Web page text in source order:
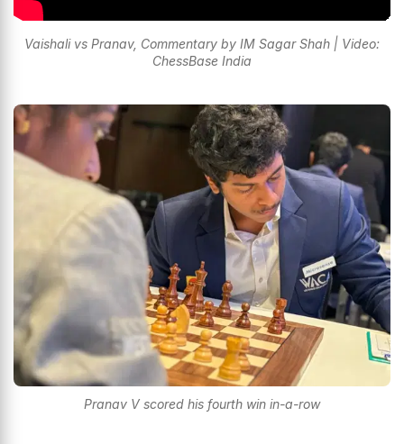
Vaishali vs Pranav, Commentary by IM Sagar Shah | Video:
ChessBase India
Pranav V scored his fourth win in-a-row